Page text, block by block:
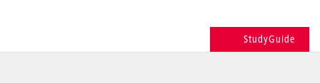
StudyGuide